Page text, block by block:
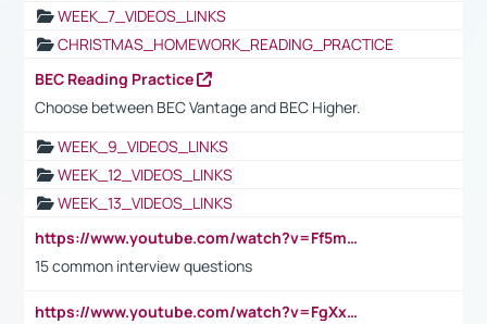
WEEK_7_VIDEOS_LINKS
CHRISTMAS_HOMEWORK_READING_PRACTICE
BEC Reading Practice
Choose between BEC Vantage and BEC Higher.
WEEK_9_VIDEOS_LINKS
WEEK_12_VIDEOS_LINKS
WEEK_13_VIDEOS_LINKS
https://www.youtube.com/watch?v=Ff5msjyBCa4
15 common interview questions
https://www.youtube.com/watch?v=FgXxFWkg628